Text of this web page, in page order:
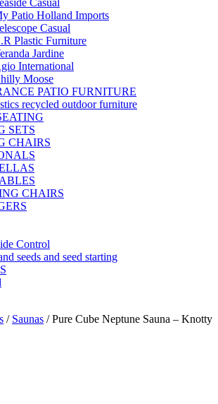
Patio Holland Imports
Casual
Plastic Furniture
Jardine
International
Moose
PATIO FURNITURE
recycled outdoor furniture
SETS
CHAIRS
CHAIRS
Control
seeds and seed starting
/ Saunas / Pure Cube Neptune Sauna – Knotty